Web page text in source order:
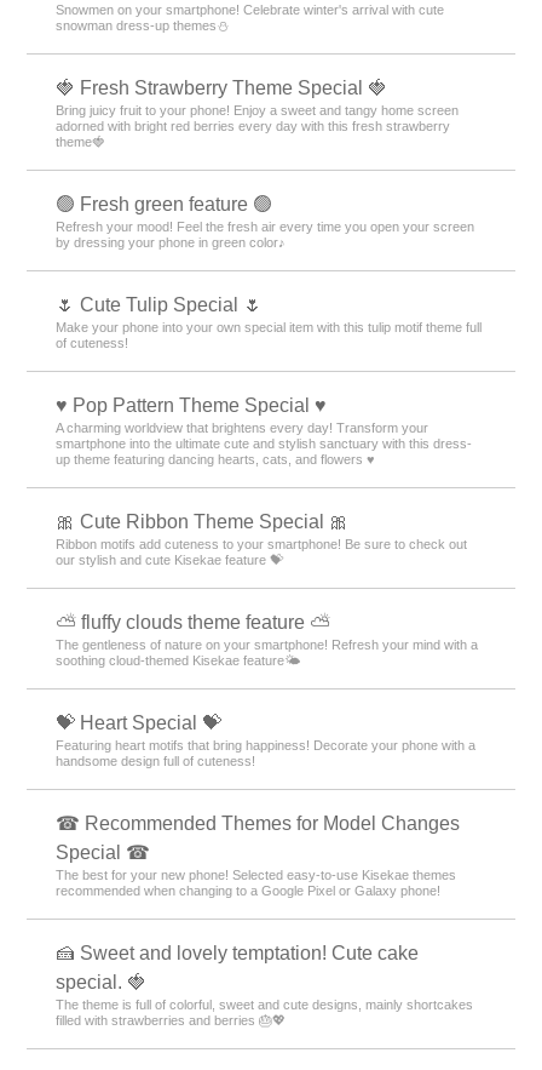
Snowmen on your smartphone! Celebrate winter's arrival with cute
snowman dress-up themes⛄
🍓 Fresh Strawberry Theme Special 🍓
Bring juicy fruit to your phone! Enjoy a sweet and tangy home screen
adorned with bright red berries every day with this fresh strawberry
theme🍓
🟢 Fresh green feature 🟢
Refresh your mood! Feel the fresh air every time you open your screen
by dressing your phone in green color♪
🌷 Cute Tulip Special 🌷
Make your phone into your own special item with this tulip motif theme full
of cuteness!
♥️ Pop Pattern Theme Special ♥️
A charming worldview that brightens every day! Transform your
smartphone into the ultimate cute and stylish sanctuary with this dress-
up theme featuring dancing hearts, cats, and flowers ♥️
🎀 Cute Ribbon Theme Special 🎀
Ribbon motifs add cuteness to your smartphone! Be sure to check out
our stylish and cute Kisekae feature 💝
⛅ fluffy clouds theme feature ⛅
The gentleness of nature on your smartphone! Refresh your mind with a
soothing cloud-themed Kisekae feature🌤️
💝 Heart Special 💝
Featuring heart motifs that bring happiness! Decorate your phone with a
handsome design full of cuteness!
☎ Recommended Themes for Model Changes
Special ☎
The best for your new phone! Selected easy-to-use Kisekae themes
recommended when changing to a Google Pixel or Galaxy phone!
🍰 Sweet and lovely temptation! Cute cake
special. 🍓
The theme is full of colorful, sweet and cute designs, mainly shortcakes
filled with strawberries and berries 🎂💖